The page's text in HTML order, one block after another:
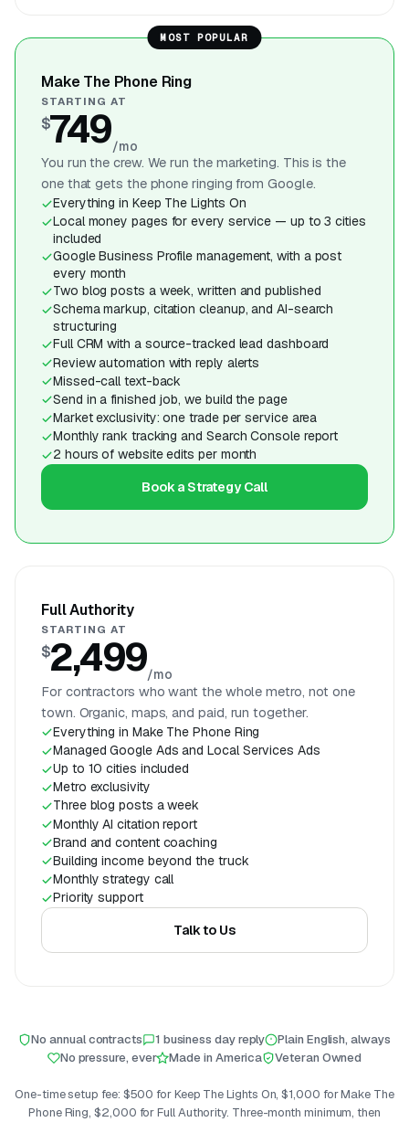
MOST POPULAR
Make The Phone Ring
STARTING AT
$749/mo
You run the crew. We run the marketing. This is the
one that gets the phone ringing from Google.
Everything in Keep The Lights On
Local money pages for every service — up to 3 cities
included
Google Business Profile management, with a post
every month
Two blog posts a week, written and published
Schema markup, citation cleanup, and AI-search
structuring
Full CRM with a source-tracked lead dashboard
Review automation with reply alerts
Missed-call text-back
Send in a finished job, we build the page
Market exclusivity: one trade per service area
Monthly rank tracking and Search Console report
2 hours of website edits per month
Book a Strategy Call
Full Authority
STARTING AT
$2,499/mo
For contractors who want the whole metro, not one
town. Organic, maps, and paid, run together.
Everything in Make The Phone Ring
Managed Google Ads and Local Services Ads
Up to 10 cities included
Metro exclusivity
Three blog posts a week
Monthly AI citation report
Brand and content coaching
Building income beyond the truck
Monthly strategy call
Priority support
Talk to Us
No annual contracts 1 business day reply
Plain English, always
No pressure, ever
Made in America Veteran Owned
One-time setup fee: $500 for Keep The Lights On, $1,000 for Make The
Phone Ring, $2,000 for Full Authority. Three-month minimum, then